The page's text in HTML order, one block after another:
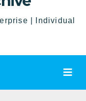
| Individual